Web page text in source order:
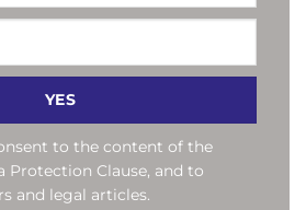
to the content of the
Protection Clause, and to
and legal articles.